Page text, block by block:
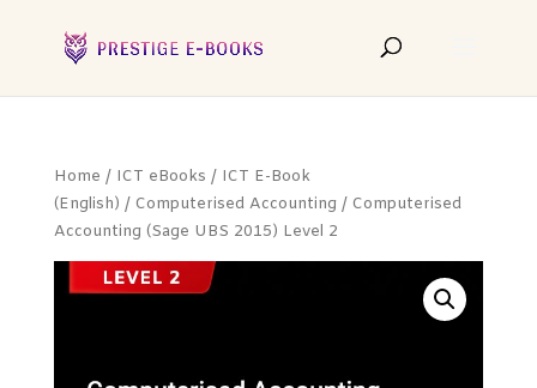
Home / ICT eBooks / ICT E-Book
(English) / Computerised Accounting/ Computerised
Accounting (Sage UBS 2015) Level 2